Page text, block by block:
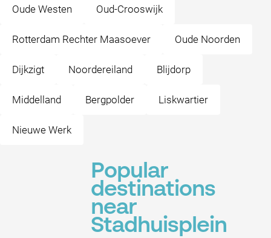
Oude Westen Oud-Crooswijk
Rotterdam Rechter Maasoever Oude Noorden
Dijkzigt Noordereiland Blijdorp
Middelland Bergpolder Liskwartier
Nieuwe Werk
Popular
destinations
near
Stadhuisplein